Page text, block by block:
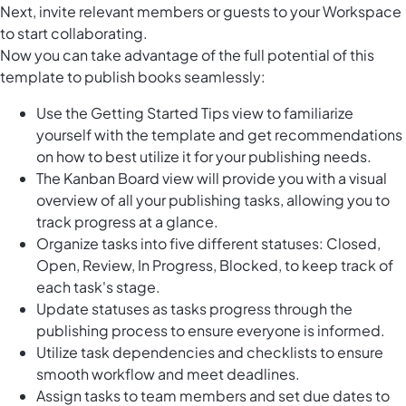
Next, invite relevant members or guests to your Workspace
to start collaborating.
Now you can take advantage of the full potential of this
template to publish books seamlessly:
Use the Getting Started Tips view to familiarize
yourself with the template and get recommendations
on how to best utilize it for your publishing needs.
The Kanban Board view will provide you with a visual
overview of all your publishing tasks, allowing you to
track progress at a glance.
Organize tasks into five different statuses: Closed,
Open, Review, In Progress, Blocked, to keep track of
each task's stage.
Update statuses as tasks progress through the
publishing process to ensure everyone is informed.
Utilize task dependencies and checklists to ensure
smooth workflow and meet deadlines.
Assign tasks to team members and set due dates to